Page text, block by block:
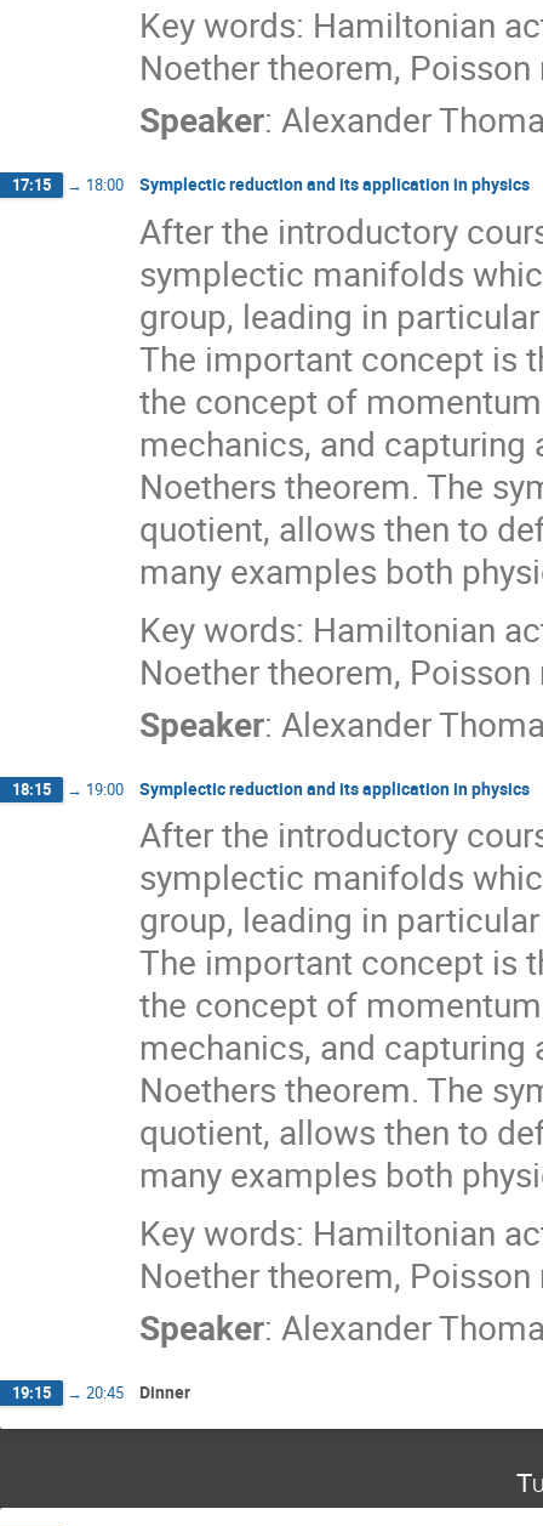
Key words: Hamiltonian
Noether theorem,
Speaker: Alexander
17:15 → 18:00 Symplectic reduction and its application in physics
After the introductory
symplectic manifolds
group, leading in
The important concept is
the concept of
mechanics, and
Noethers theorem. The
quotient, allows then to
many examples both
Key words: Hamiltonian
Noether theorem,
Speaker: Alexander
18:15 → 19:00 Symplectic reduction and its application in physics
After the introductory
symplectic manifolds
group, leading in
The important concept is
the concept of
mechanics, and
Noethers theorem. The
quotient, allows then to
many examples both
Key words: Hamiltonian
Noether theorem,
Speaker: Alexander
19:15 → 20:45 Dinner